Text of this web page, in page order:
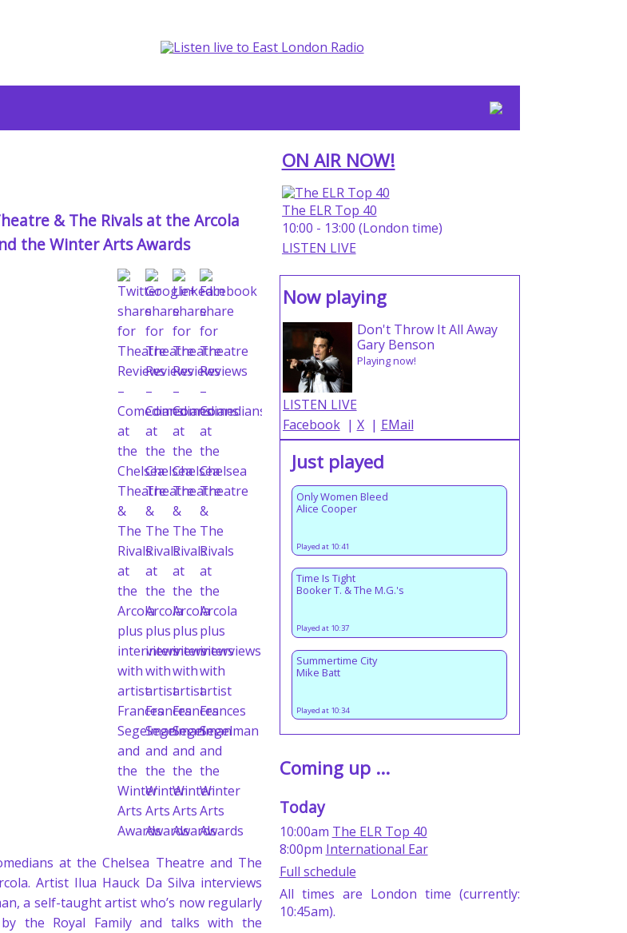
& The Rivals at the Arcola
the Winter Arts Awards
at the Chelsea Theatre and The
Artist Ilua Hauck Da Silva interviews
a self-taught artist who’s now regularly
by the Royal Family and talks with the
ON AIR NOW!
The ELR Top 40
10:00 - 13:00 (London time)
LISTEN LIVE
Now playing
Don't Throw It All Away
Gary Benson
Playing now!
LISTEN LIVE
Facebook| X| EMail
Just played
Only Women Bleed
Alice Cooper
Played at 10:41
Time Is Tight
Booker T. & The M.G.'s
Played at 10:37
Summertime City
Mike Batt
Played at 10:34
Coming up ...
Today
10:00am The ELR Top 40
8:00pm International Ear
Full schedule
All times are London time (currently:
10:45am).